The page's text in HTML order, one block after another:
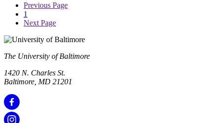
Previous Page
1
Next Page
The University of Baltimore
1420 N. Charles St.
Baltimore, MD 21201